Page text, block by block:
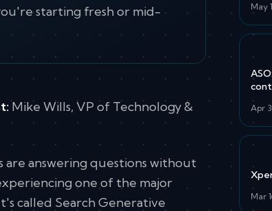
starting fresh or mid-
Mike Wills, VP of Technology &
answering questions without
one of the major
called Search Generative
May
Apr
Mar